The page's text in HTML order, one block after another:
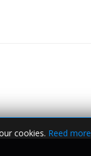
cookies. Reed more